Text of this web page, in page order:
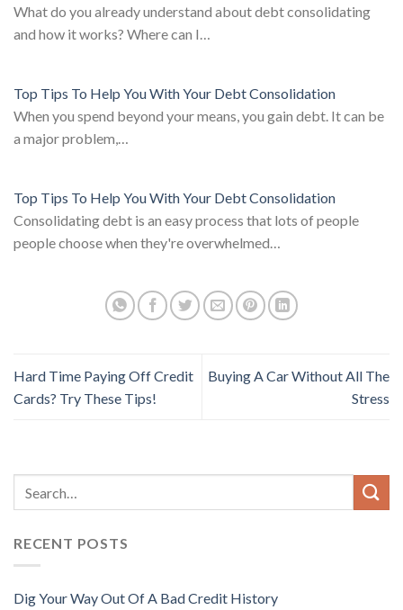
What do you already understand about debt consolidating
and how it works? Where can I…
Top Tips To Help You With Your Debt Consolidation
When you spend beyond your means, you gain debt. It can be
a major problem,…
Top Tips To Help You With Your Debt Consolidation
Consolidating debt is an easy process that lots of people
people choose when they're overwhelmed…
Hard Time Paying Off Credit
Cards? Try These Tips!
Buying A Car Without All The
Stress
RECENT POSTS
Dig Your Way Out Of A Bad Credit History